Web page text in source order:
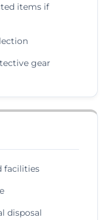
items if
gear
facilities
disposal